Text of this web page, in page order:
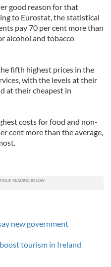
good reason for that
to Eurostat, the statistical
pay 70 per cent more than
alcohol and tobacco
fifth highest prices in the
with the levels at their
at their cheapest in
costs for food and non-
cent more than the average,
new government
tourism in Ireland